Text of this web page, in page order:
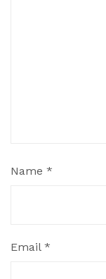
Name *
Email *